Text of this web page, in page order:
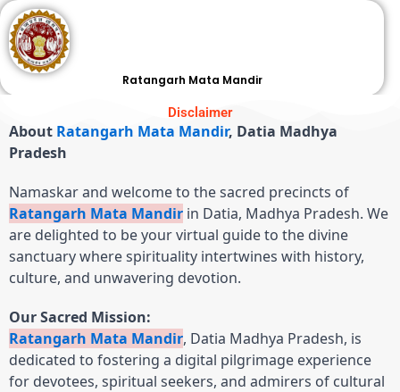
Skip
to
content
Ratangarh Mata Mandir
Disclaimer
About Ratangarh Mata Mandir, Datia Madhya
Pradesh
Namaskar and welcome to the sacred precincts of
Ratangarh Mata Mandir in Datia, Madhya Pradesh. We
are delighted to be your virtual guide to the divine
sanctuary where spirituality intertwines with history,
culture, and unwavering devotion.
Our Sacred Mission:
Ratangarh Mata Mandir, Datia Madhya Pradesh, is
dedicated to fostering a digital pilgrimage experience
for devotees, spiritual seekers, and admirers of cultural